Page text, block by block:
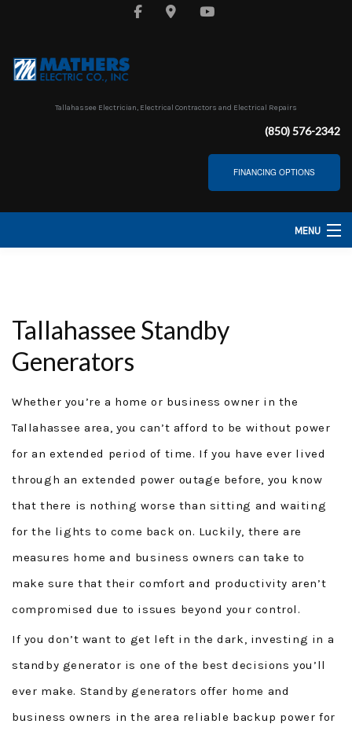
Tallahassee Electrician, Electrical Contractors and Electrical Repairs
(850) 576-2342
FINANCING OPTIONS
MENU
SERVICES
GENERATOR TUTORIALS
SECURITY FORCE
FINANCING
FAQ
Tallahassee Standby
Generators
Whether you’re a home or business owner in the
Tallahassee area, you can’t afford to be without power
for an extended period of time. If you have ever lived
through an extended power outage before, you know
that there is nothing worse than sitting and waiting
for the lights to come back on. Luckily, there are
measures home and business owners can take to
make sure that their comfort and productivity aren’t
compromised due to issues beyond your control.
If you don’t want to get left in the dark, investing in a
standby generator is one of the best decisions you’ll
ever make. Standby generators offer home and
business owners in the area reliable backup power for